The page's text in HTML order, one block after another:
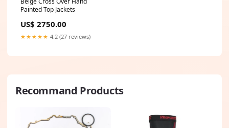
Painted Top Jackets
US$ 2750.00
★★★★★ 4.2 (27 reviews)
Recommand Products